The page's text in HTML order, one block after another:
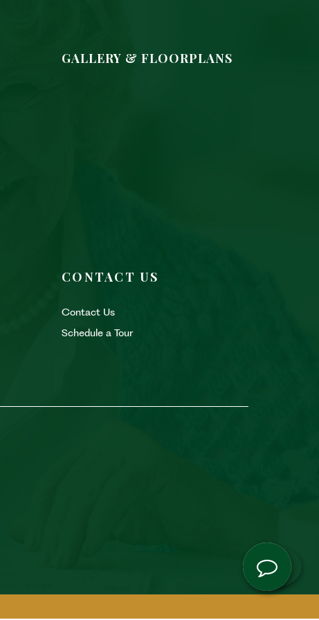
GALLERY & FLOORPLANS
CONTACT US
Contact Us
Schedule a Tour